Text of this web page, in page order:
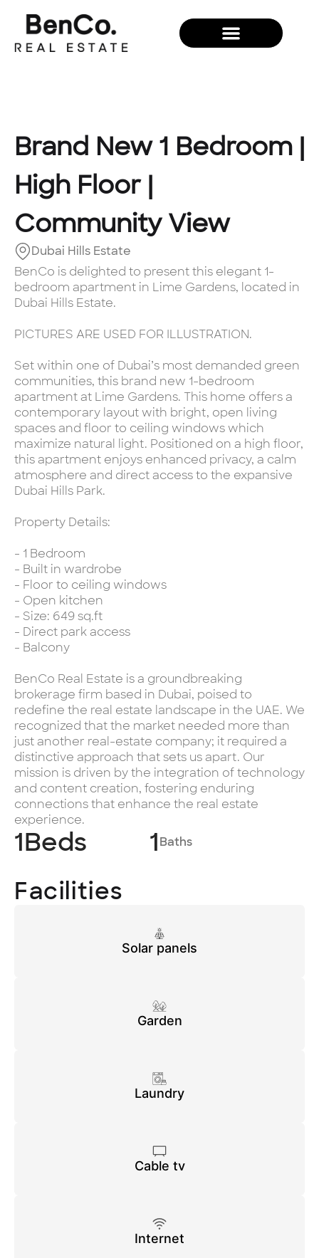
Brand New 1 Bedroom |
High Floor |
Community View
Dubai Hills Estate
BenCo is delighted to present this elegant 1-
bedroom apartment in Lime Gardens, located in
Dubai Hills Estate.
PICTURES ARE USED FOR ILLUSTRATION.
Set within one of Dubai’s most demanded green
communities, this brand new 1-bedroom
apartment at Lime Gardens. This home offers a
contemporary layout with bright, open living
spaces and floor to ceiling windows which
maximize natural light. Positioned on a high floor,
this apartment enjoys enhanced privacy, a calm
atmosphere and direct access to the expansive
Dubai Hills Park.
Property Details:
- 1 Bedroom
- Built in wardrobe
- Floor to ceiling windows
- Open kitchen
- Size: 649 sq.ft
- Direct park access
- Balcony
BenCo Real Estate is a groundbreaking
brokerage firm based in Dubai, poised to
redefine the real estate landscape in the UAE. We
recognized that the market needed more than
just another real-estate company; it required a
distinctive approach that sets us apart. Our
mission is driven by the integration of technology
and content creation, fostering enduring
connections that enhance the real estate
experience.
1Beds 1Baths
Facilities
Solar panels
Garden
Laundry
Cable tv
Internet